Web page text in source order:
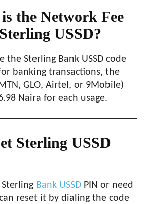
the Network Fee
USSD?
the Sterling Bank USSD code
banking transactions, the
GLO, Airtel, or 9Mobile)
Naira for each usage.
Sterling USSD
Bank USSD PIN or need
reset it by dialing the code